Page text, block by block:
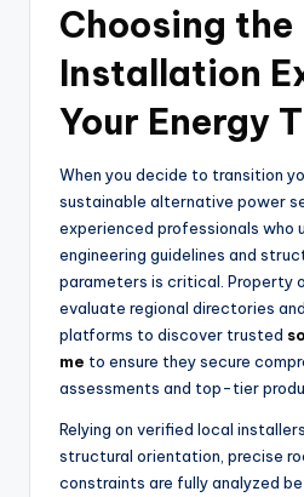
Choosing the
Installation
Your Energy
When you decide to transition
sustainable alternative power
experienced professionals who
engineering guidelines and
parameters is critical. Property
evaluate regional directories
platforms to discover trusted
me to ensure they secure
assessments and top-tier
Relying on verified local
structural orientation, precise
constraints are fully analyzed